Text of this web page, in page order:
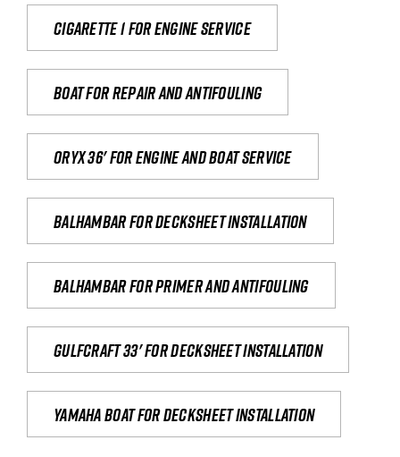
Cigarette 1 for Engine Service
Boat for repair and antifouling
Oryx 36' for engine and boat service
Balhambar for Decksheet Installation
Balhambar for primer and antifouling
Gulfcraft 33' for decksheet installation
yamaha boat for decksheet installation